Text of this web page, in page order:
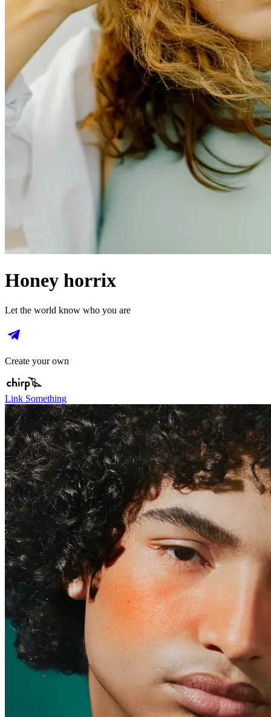
Honey horrix
Let the world know who you are
Create your own
Link Something